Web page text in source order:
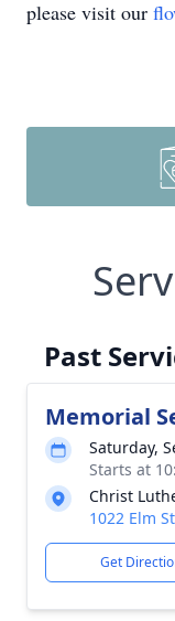
please visit our
Past
Memorial
Saturday,
Starts at
Christ
1022 Elm
Get